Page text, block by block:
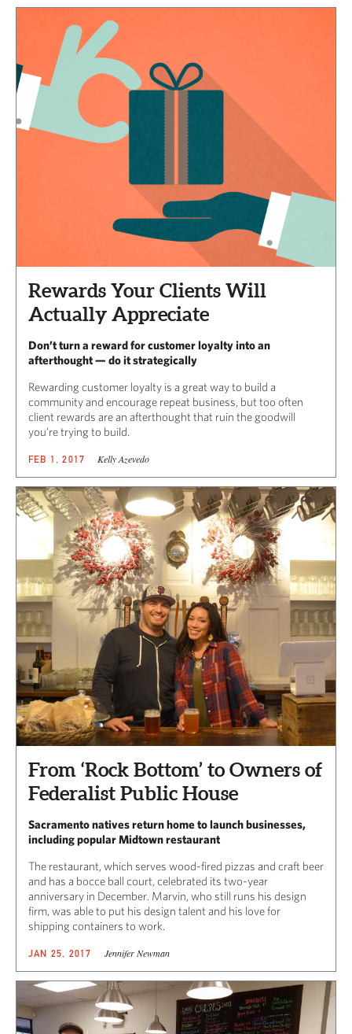
Rewards Your Clients Will
Actually Appreciate
Don’t turn a reward for customer loyalty into an
afterthought — do it strategically
Rewarding customer loyalty is a great way to build a
community and encourage repeat business, but too often
client rewards are an afterthought that ruin the goodwill
you’re trying to build.
FEB 1, 2017 Kelly Azevedo
From ‘Rock Bottom’ to Owners of
Federalist Public House
Sacramento natives return home to launch businesses,
including popular Midtown restaurant
The restaurant, which serves wood-fired pizzas and craft beer
and has a bocce ball court, celebrated its two-year
anniversary in December. Marvin, who still runs his design
firm, was able to put his design talent and his love for
shipping containers to work.
JAN 25, 2017 Jennifer Newman